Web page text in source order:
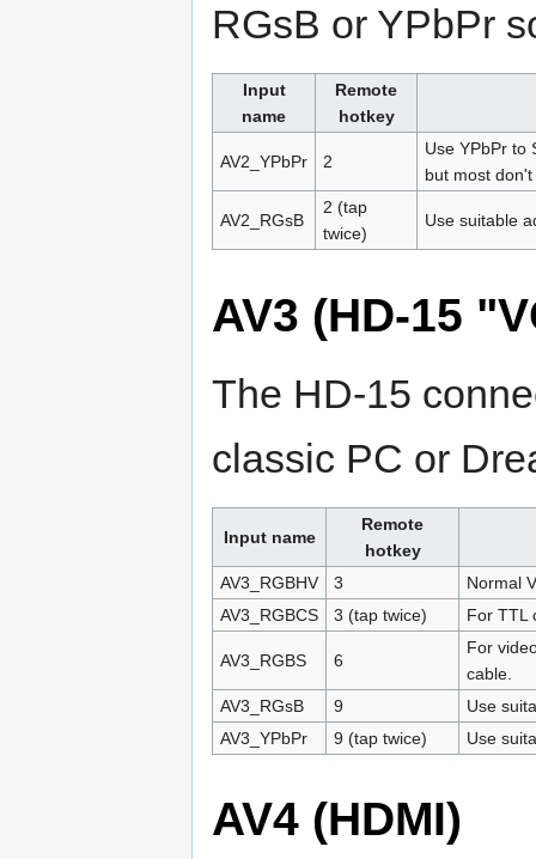
RGsB or YPbPr
Input
name
Remote
hotkey
AV2_YPbPr 2
Use YPbPr to
but most
AV2_RGsB
2 (tap
twice)
Use suitable
AV3 (HD-15
The HD-15
classic PC or
Input name
Remote
hotkey
AV3_RGBHV
3
Normal
AV3_RGBCS
3 (tap twice) For TTL
AV3_RGBS 6
For
cable.
AV3_RGsB
9
Use
AV3_YPbPr
9 (tap twice) Use
AV4 (HDMI)